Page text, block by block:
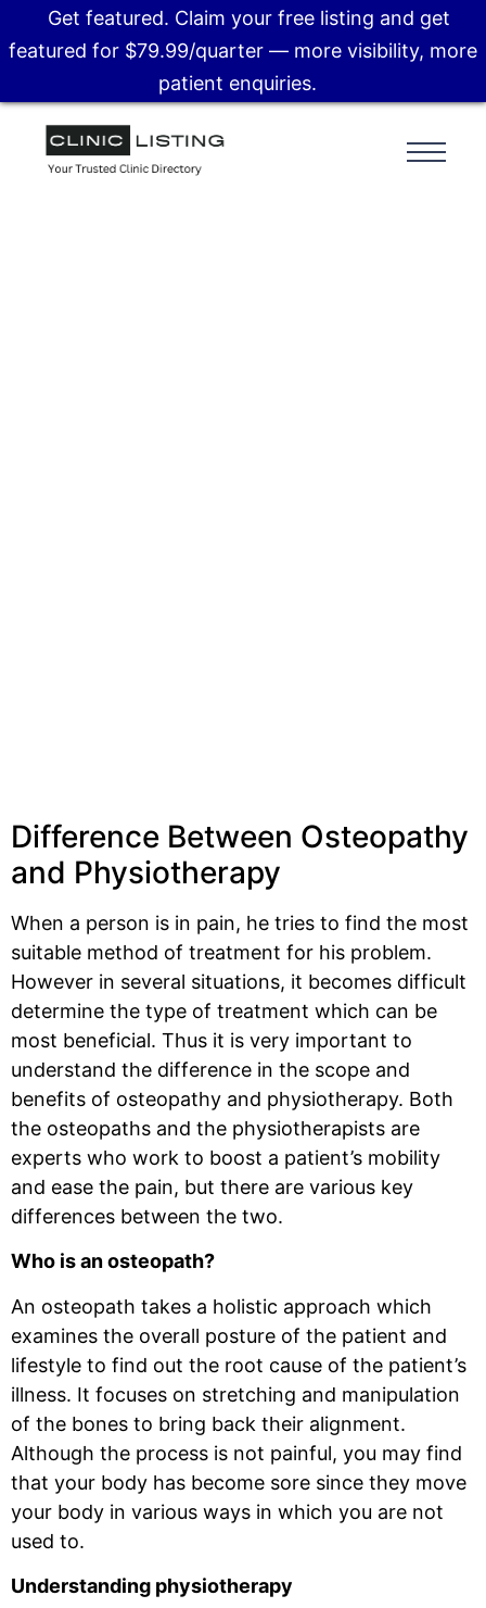
Difference Between Osteopathy
and Physiotherapy
When a person is in pain, he tries to find the most
suitable method of treatment for his problem.
However in several situations, it becomes difficult
determine the type of treatment which can be
most beneficial. Thus it is very important to
understand the difference in the scope and
benefits of osteopathy and physiotherapy. Both
the osteopaths and the physiotherapists are
experts who work to boost a patient’s mobility
and ease the pain, but there are various key
differences between the two.
Who is an osteopath?
An osteopath takes a holistic approach which
examines the overall posture of the patient and
lifestyle to find out the root cause of the patient’s
illness. It focuses on stretching and manipulation
of the bones to bring back their alignment.
Although the process is not painful, you may find
that your body has become sore since they move
your body in various ways in which you are not
used to.
Understanding physiotherapy
Get featured. Claim your free listing and get
featured for $79.99/quarter — more visibility, more
patient enquiries.